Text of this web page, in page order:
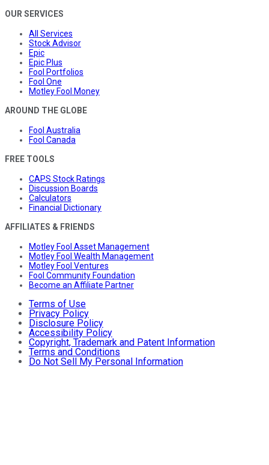
OUR SERVICES
All Services
Stock Advisor
Epic
Epic Plus
Fool Portfolios
Fool One
Motley Fool Money
AROUND THE GLOBE
Fool Australia
Fool Canada
FREE TOOLS
CAPS Stock Ratings
Discussion Boards
Calculators
Financial Dictionary
AFFILIATES & FRIENDS
Motley Fool Asset Management
Motley Fool Wealth Management
Motley Fool Ventures
Fool Community Foundation
Become an Affiliate Partner
Terms of Use
Privacy Policy
Disclosure Policy
Accessibility Policy
Copyright, Trademark and Patent Information
Terms and Conditions
Do Not Sell My Personal Information